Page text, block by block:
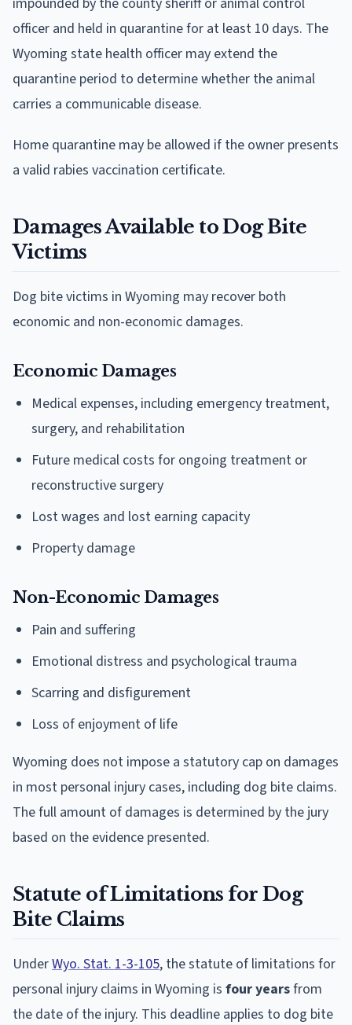
officer and held in quarantine for at least 10 days. The
Wyoming state health officer may extend the
quarantine period to determine whether the animal
carries a communicable disease.
Home quarantine may be allowed if the owner presents
a valid rabies vaccination certificate.
Damages Available to Dog Bite
Victims
Dog bite victims in Wyoming may recover both
economic and non-economic damages.
Economic Damages
Medical expenses, including emergency treatment,
surgery, and rehabilitation
Future medical costs for ongoing treatment or
reconstructive surgery
Lost wages and lost earning capacity
Property damage
Non-Economic Damages
Pain and suffering
Emotional distress and psychological trauma
Scarring and disfigurement
Loss of enjoyment of life
Wyoming does not impose a statutory cap on damages
in most personal injury cases, including dog bite claims.
The full amount of damages is determined by the jury
based on the evidence presented.
Statute of Limitations for Dog
Bite Claims
UnderWyo. Stat. 1-3-105, the statute of limitations for
personal injury claims in Wyoming is four yearsfrom
the date of the injury. This deadline applies to dog bite